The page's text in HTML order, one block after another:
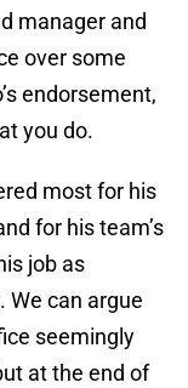
manager and
over some
endorsement,
you do.
most for his
for his team’s
job as
We can argue
seemingly
at the end of